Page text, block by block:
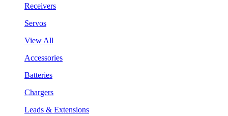
Receivers
Servos
View All
Accessories
Batteries
Chargers
Leads & Extensions